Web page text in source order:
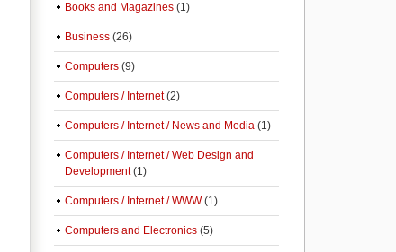
Books and Magazines (1)
Business (26)
Computers (9)
Computers / Internet(2)
Computers / Internet / News and Media (1)
Computers / Internet / Web Design and
Development(1)
Computers / Internet / WWW(1)
Computers and Electronics (5)